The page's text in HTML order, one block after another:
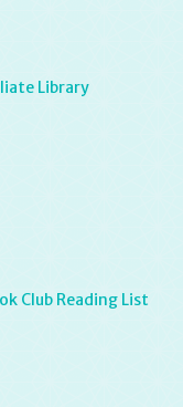
Library
Club Reading List